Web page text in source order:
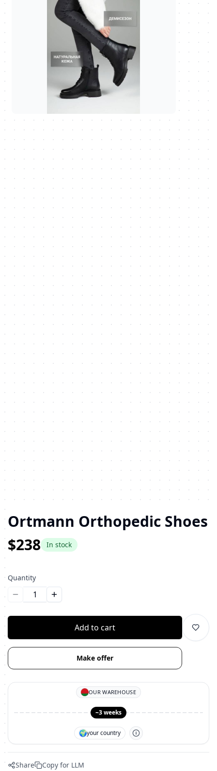
Ortmann Orthopedic Shoes
$238
In stock
Quantity
Уменьшить количествоУвеличить количество
Add to cart
Make offer
OUR WAREHOUSE
~3 weeks
🌍your country
Share Copy for LLM